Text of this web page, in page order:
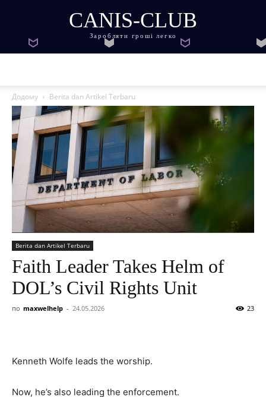
CANIS-CLUB
Заробляти гроші легко
Додому Berita dan Artikel Terbaru
Berita dan Artikel Terbaru
Faith Leader Takes Helm of
DOL’s Civil Rights Unit
по maxwelhelp - 24.05.2026 23
Kenneth Wolfe leads the worship.
Now, he’s also leading the enforcement.